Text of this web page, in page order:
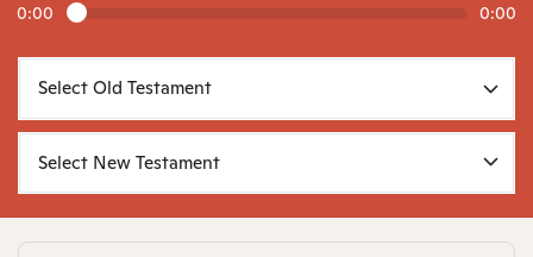
0:00 0:00